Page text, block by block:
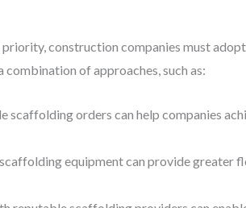
construction companies must
of approaches, such as:
orders can help companies
equipment can provide greater